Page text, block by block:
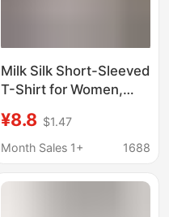
Milk Silk Short-Sleeved
T-Shirt for Women,
Round Neck Shirt, Slim
Fit, Short Style,
People
¥8.8 $1.47
Month Sales 1+
1688